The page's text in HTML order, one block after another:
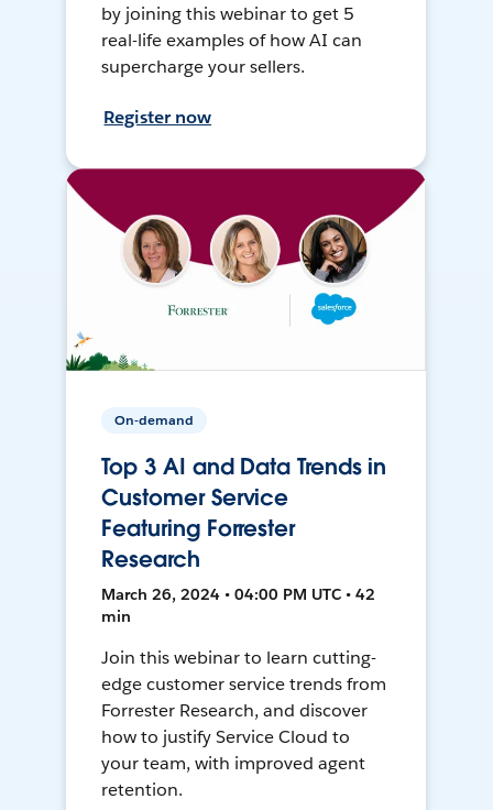
by joining this webinar to get 5
real-life examples of how AI can
supercharge your sellers.
Register now
On-demand
Top 3 AI and Data Trends in
Customer Service
Featuring Forrester
Research
March 26, 2024 • 04:00 PM UTC • 42
min
Join this webinar to learn cutting-
edge customer service trends from
Forrester Research, and discover
how to justify Service Cloud to
your team, with improved agent
retention.